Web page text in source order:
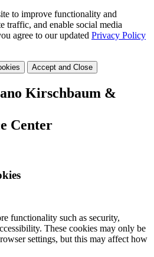
to improve functionality and
traffic, and enable social media
agree to our updated Privacy Policy
Accept and Close
Center
functionality such as security,
These cookies may only be
settings, but this may affect how